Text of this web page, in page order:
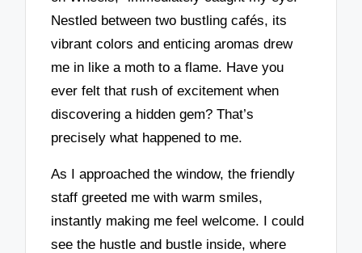
Nestled between two bustling cafés, its
vibrant colors and enticing aromas drew
me in like a moth to a flame. Have you
ever felt that rush of excitement when
discovering a hidden gem? That’s
precisely what happened to me.
As I approached the window, the friendly
staff greeted me with warm smiles,
instantly making me feel welcome. I could
see the hustle and bustle inside, where